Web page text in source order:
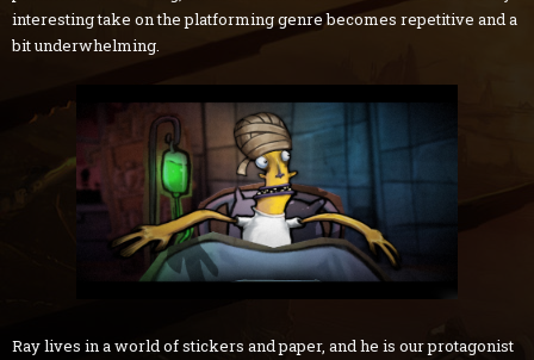
interesting take on the platforming genre becomes repetitive and a
bit underwhelming.
Ray lives in a world of stickers and paper, and he is our protagonist